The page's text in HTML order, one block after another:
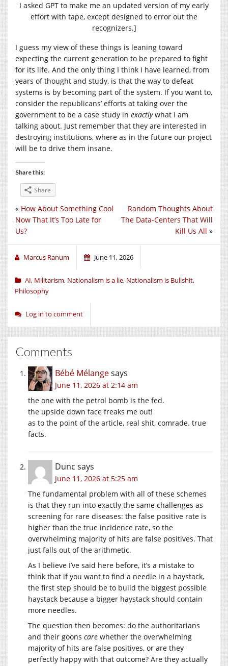
I asked GPT to make me an updated version of my early
effort with tape, except designed to error out the
recognizers.]
I guess my view of these things is leaning toward
expecting the current generation to be prepared to fight
for its life. And the only thing I think I have learned, from
years of thought and study, is that the way to defeat
systems is by becoming part of the system. If you want to,
consider the republicans’ efforts at taking over the
government to be a case study in exactlywhat I am
talking about. Just remember that they are interested in
destroying institutions, where as in the future our project
will be to drive them insane.
Share this:
Share
Random Thoughts About
The Data-Centers That Will
Kill Us All »
« How About Something Cool
Now That It’s Too Late for
Us?
Marcus Ranum June 11, 2026
AI, Militarism, Nationalism is a lie, Nationalism is Bullshit,
Philosophy
Log in to comment
Comments
Bébé Mélangesays
June 11, 2026 at 2:14 am
the one with the petrol bomb is the fed.
the upside down face freaks me out!
as to the point of the article, real shit, comrade. true
facts.
Dunc says
June 11, 2026 at 5:25 am
The fundamental problem with all of these schemes
is that they run into exactly the same challenges as
screening for rare diseases: the false positive rate is
higher than the true incidence rate, so the
overwhelming majority of hits are false positives. That
just falls out of the arithmetic.
As I believe I’ve said here before, it’s a mistake to
think that if you want to find a needle in a haystack,
the first step should be to build the biggest possible
haystack because a bigger haystack should contain
more needles.
The question then becomes: do the authoritarians
and their goons care whether the overwhelming
majority of hits are false positives, or are they
perfectly happy with that outcome? Are they actually